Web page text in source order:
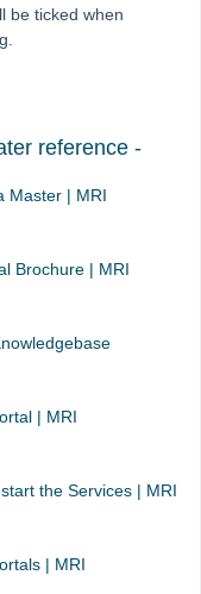
Ledger
brief financial statements
Setup
Debit Enabled Lots
of Management
Receipt
be ticked when
reference -
Master | MRI
Brochure | MRI
| MRI
the Services | MRI
| MRI